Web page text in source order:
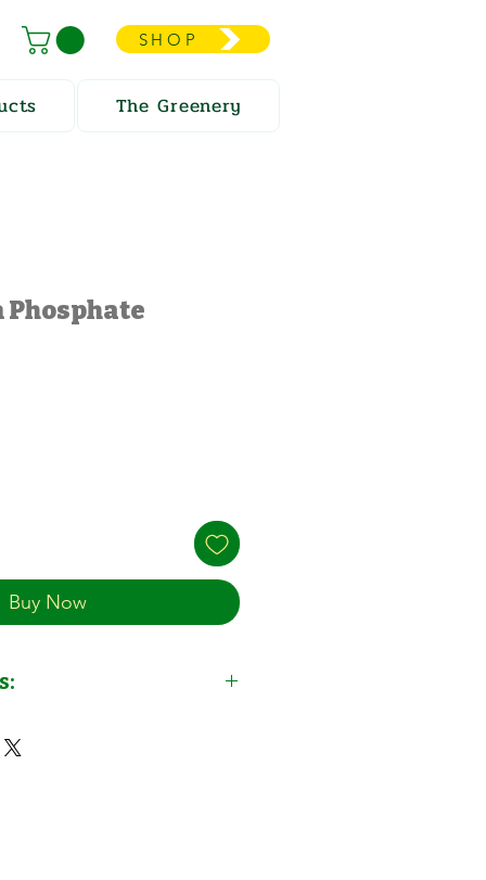
SHOP
The Greenery
Buy Now